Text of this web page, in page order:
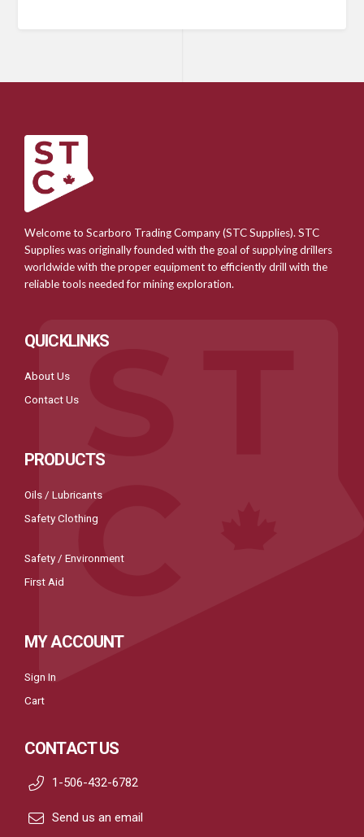
Welcome to Scarboro Trading Company (STC Supplies). STC
Supplies was originally founded with the goal of supplying drillers
worldwide with the proper equipment to efficiently drill with the
reliable tools needed for mining exploration.
QUICKLINKS
About Us
Contact Us
PRODUCTS
Oils / Lubricants
Safety Clothing
Safety / Environment
First Aid
MY ACCOUNT
Sign In
Cart
CONTACT US
1-506-432-6782
Send us an email